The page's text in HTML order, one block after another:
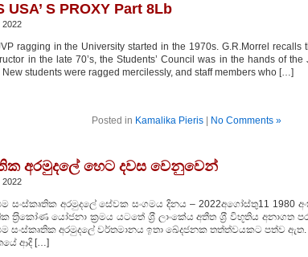
USA’ S PROXY Part 8Lb
2022
ragging in the University started in the 1970s. G.R.Morrel recalls
in the late 70’s, the Students’ Council was in the hands of
students were ragged mercilessly, and staff members who […]
Posted in Kamalika Pieris| No Comments »
අරමුදලේ හෙට දවස වෙනුවෙන්
2022
සංස්කෘතික අරමුදලේ සේවක සංගමය දිනය – 2022අගෝස්තු11 1980
ත‍්‍රිකෝණ යෝජනා ක‍්‍රමය යටතේ ශ‍්‍රී ලාංකේය අතීත ශ‍්‍රී විභූතිය අනාගත
අරමුදලේ වර්තමානය ඉතා ඛේදජනක තත්ත්වයකට පත්ව ඇත.
ආදි […]